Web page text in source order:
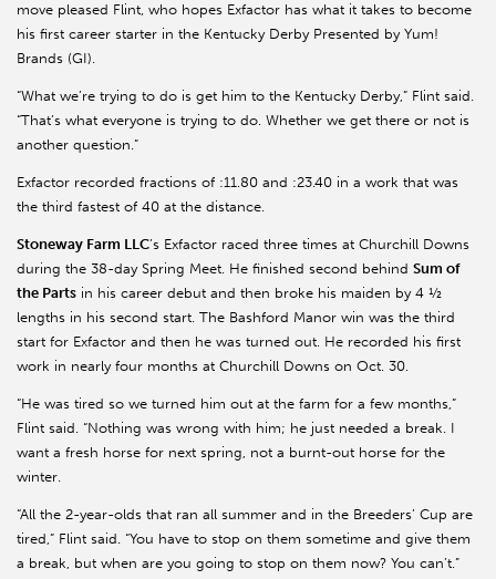
move pleased Flint, who hopes Exfactor has what it takes to become
his first career starter in the Kentucky Derby Presented by Yum!
Brands (GI).
“What we’re trying to do is get him to the Kentucky Derby,” Flint said.
“That’s what everyone is trying to do. Whether we get there or not is
another question.”
Exfactor recorded fractions of :11.80 and :23.40 in a work that was
the third fastest of 40 at the distance.
Stoneway Farm LLC’s Exfactor raced three times at Churchill Downs
during the 38-day Spring Meet. He finished second behind Sum of
the Parts in his career debut and then broke his maiden by 4 ½
lengths in his second start. The Bashford Manor win was the third
start for Exfactor and then he was turned out. He recorded his first
work in nearly four months at Churchill Downs on Oct. 30.
“He was tired so we turned him out at the farm for a few months,”
Flint said. “Nothing was wrong with him; he just needed a break. I
want a fresh horse for next spring, not a burnt-out horse for the
winter.
“All the 2-year-olds that ran all summer and in the Breeders’ Cup are
tired,” Flint said. “You have to stop on them sometime and give them
a break, but when are you going to stop on them now? You can’t.”